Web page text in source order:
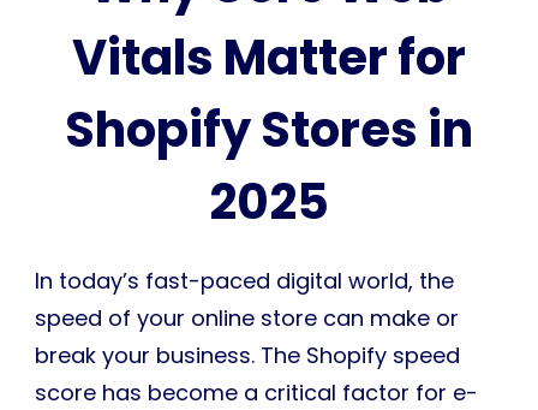
Vitals Matter for
Shopify Stores in
2025
In today’s fast-paced digital world, the
speed of your online store can make or
break your business. The Shopify speed
score has become a critical factor for e-